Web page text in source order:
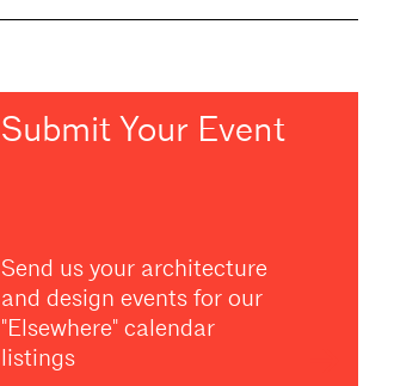
Submit Your Event
Send us your architecture
and design events for our
"Elsewhere" calendar
listings